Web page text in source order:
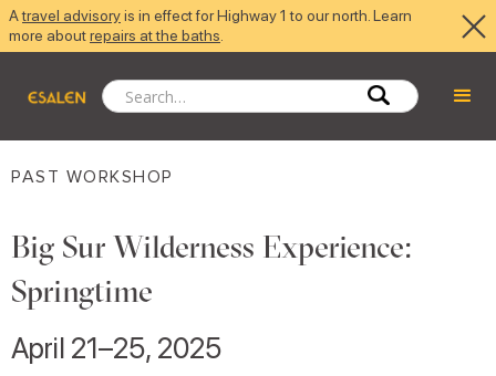
Atravel advisoryis in effect for Highway 1 to our north. Learn
more aboutrepairs at the baths
PAST WORKSHOP
Big Sur Wilderness Experience:
Springtime
April 21–25, 2025